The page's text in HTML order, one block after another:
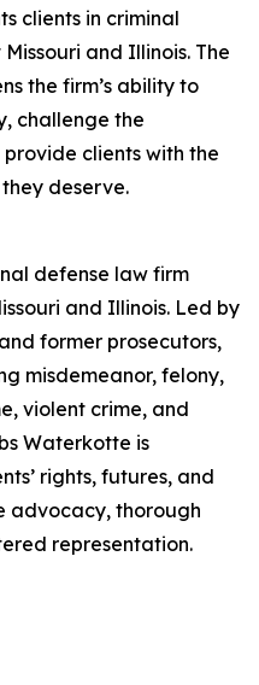
clients in criminal
and Illinois. The
the firm’s ability to
challenge the
clients with the
deserve.
defense law firm
and Illinois. Led by
former prosecutors,
misdemeanor, felony,
violent crime, and
Waterkotte is
rights, futures, and
advocacy, thorough
representation.